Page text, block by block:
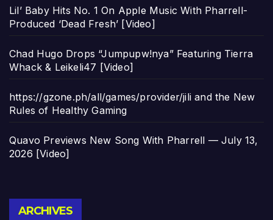
Lil’ Baby Hits No. 1 On Apple Music With Pharrell-
Produced ‘Dead Fresh’ [Video]
Chad Hugo Drops “Jumpupw!nya” Featuring Tierra
Whack & Leikeli47 [Video]
https://gzone.ph/all/games/provider/jili and the New
Rules of Healthy Gaming
Quavo Previews New Song With Pharrell — July 13,
2026 [Video]
ARCHIVES